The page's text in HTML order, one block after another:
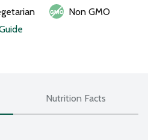
Non GMO
Nutrition Facts